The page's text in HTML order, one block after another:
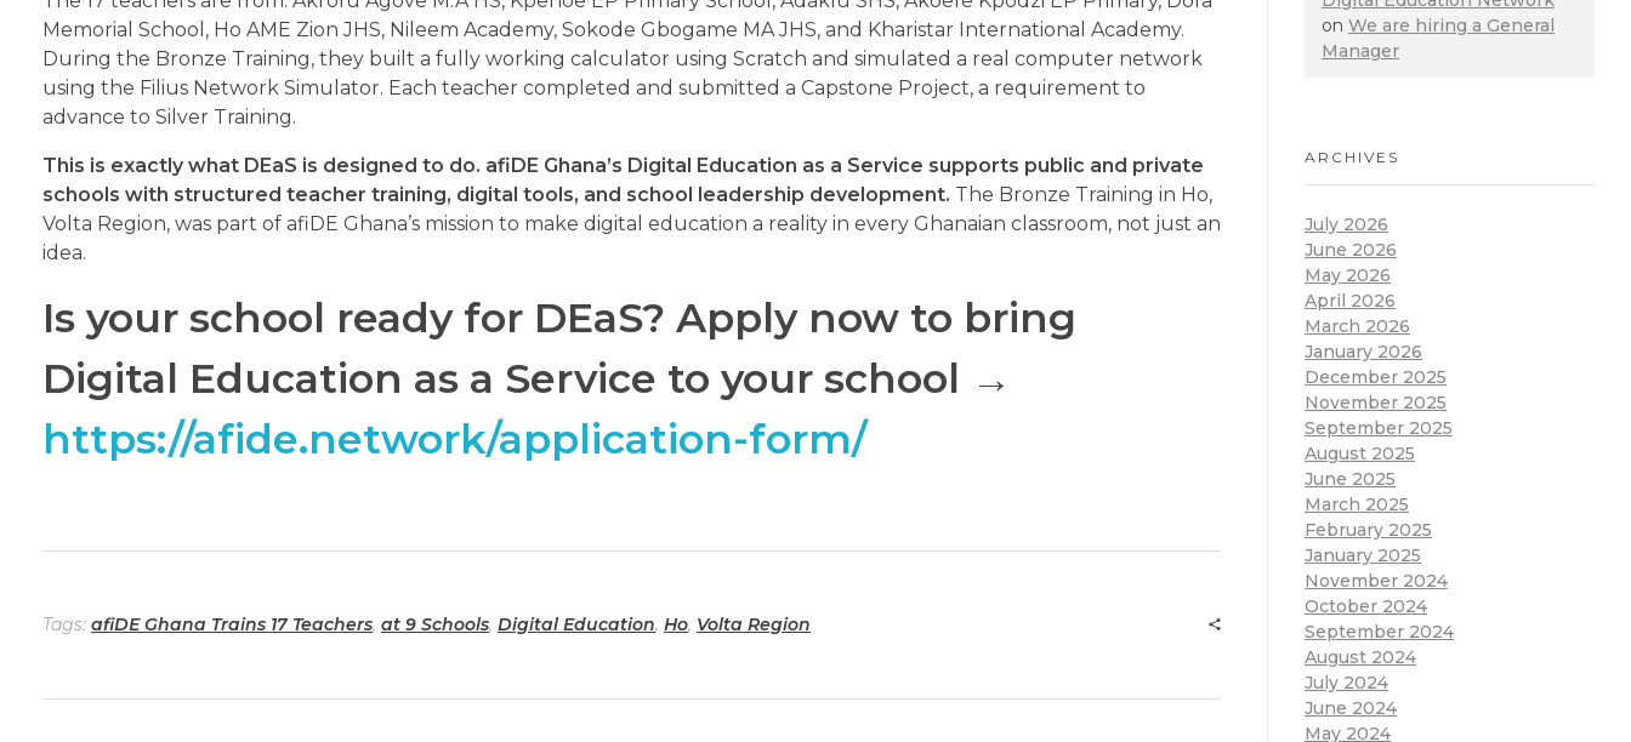
Memorial School, Ho AME Zion JHS, Nileem Academy, Sokode Gbogame MA JHS, and Kharistar International Academy.
During the Bronze Training, they built a fully working calculator using Scratch and simulated a real computer network
using the Filius Network Simulator. Each teacher completed and submitted a Capstone Project, a requirement to
advance to Silver Training.
This is exactly what DEaS is designed to do. afiDE Ghana’s Digital Education as a Service supports public and private
schools with structured teacher training, digital tools, and school leadership development. The Bronze Training in Ho,
Volta Region, was part of afiDE Ghana’s mission to make digital education a reality in every Ghanaian classroom, not just an
idea.
Is your school ready for DEaS? Apply now to bring
Digital Education as a Service to your school →
https://afide.network/application-form/
Tags: afiDE Ghana Trains 17 Teachers, at 9 Schools, Digital Education, Ho, Volta Region
on We are hiring a General
Manager
ARCHIVES
July 2026
June 2026
May 2026
April 2026
March 2026
January 2026
December 2025
November 2025
September 2025
August 2025
June 2025
March 2025
February 2025
January 2025
November 2024
October 2024
September 2024
August 2024
July 2024
June 2024
May 2024